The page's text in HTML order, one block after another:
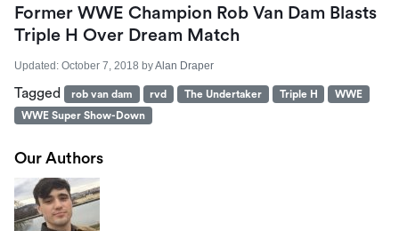
Former WWE Champion Rob Van Dam Blasts
Triple H Over Dream Match
Updated: October 7, 2018 byAlan Draper
Tagged rob van dam rvd The Undertaker Triple H
WWE
WWE Super Show-Down
Our Authors